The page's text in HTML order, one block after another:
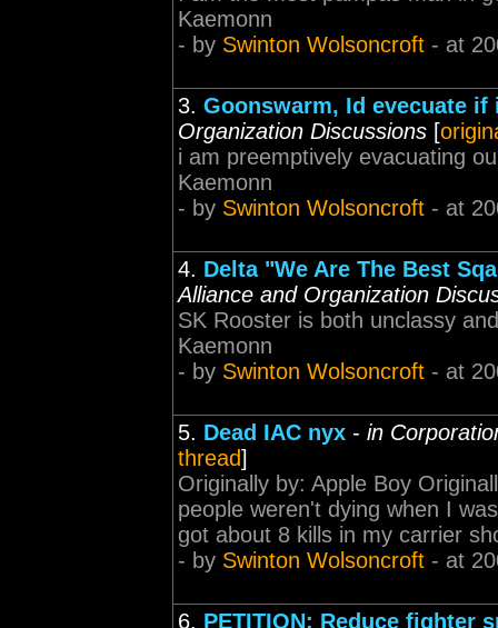
Kaemonn
- by Swinton Wolsoncroft - at
3. Goonswarm, Id evecuate if
Organization Discussions [
i am preemptively evacuating
Kaemonn
- by Swinton Wolsoncroft - at
4. Delta "We Are The Best
Alliance and Organization
SK Rooster is both unclassy
Kaemonn
- by Swinton Wolsoncroft - at
5. Dead IAC nyx - in
thread]
Originally by: Apple Boy
people weren't dying when I
got about 8 kills in my carrier
- by Swinton Wolsoncroft - at
6. PETITION: Reduce fighter